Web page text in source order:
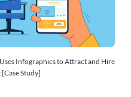
Infographics to Attract and Hire
Study]